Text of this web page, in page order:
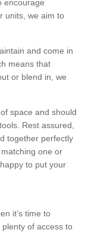
encourage
units, we aim to
and come in
means that
or blend in, we
space and should
Rest assured,
together perfectly
one or
to put your
it’s time to
plenty of access to